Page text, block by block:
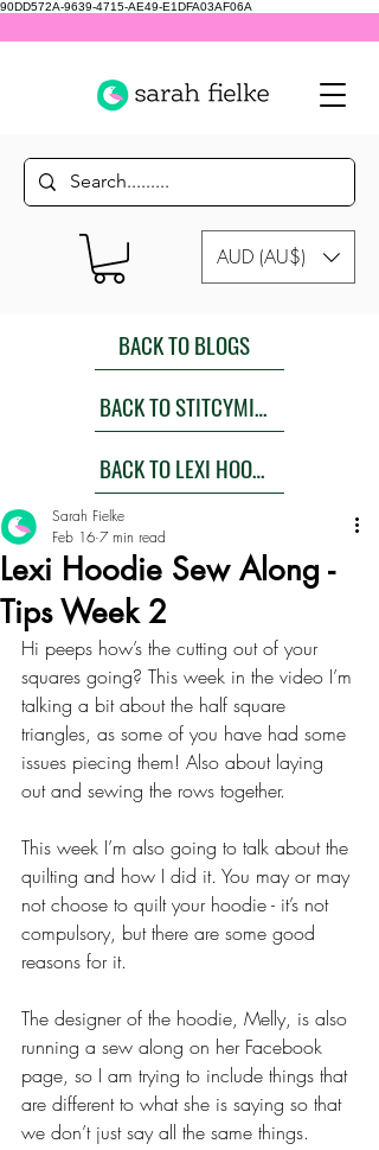
90DD572A-9639-4715-AE49-E1DFA03AF06A
AUD (AU$)
BACK TO BLOGS
BACK TO STITCYMITES
BACK TO LEXI HOODIES SEW ALONG
Lexi Hoodie Sew Along -
Tips Week 2
Sarah Fielke
Feb 16 7 min read
Hi peeps how’s the cutting out of your
squares going? This week in the video I’m
talking a bit about the half square
triangles, as some of you have had some
issues piecing them! Also about laying
out and sewing the rows together.
This week I’m also going to talk about the
quilting and how I did it. You may or may
not choose to quilt your hoodie - it’s not
compulsory, but there are some good
reasons for it.
The designer of the hoodie, Melly, is also
running a sew along on her Facebook
page, so I am trying to include things that
are different to what she is saying so that
we don’t just say all the same things.